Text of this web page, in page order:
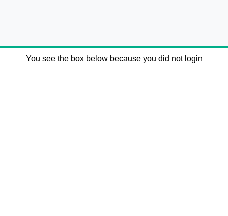
You see the box below because you did not login